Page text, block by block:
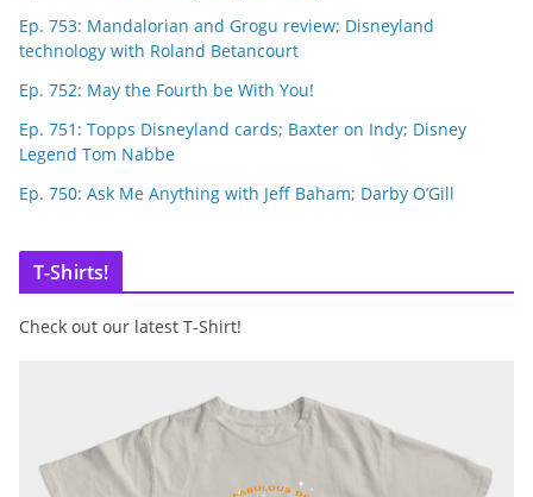
Ep. 753: Mandalorian and Grogu review; Disneyland
technology with Roland Betancourt
Ep. 752: May the Fourth be With You!
Ep. 751: Topps Disneyland cards; Baxter on Indy; Disney
Legend Tom Nabbe
Ep. 750: Ask Me Anything with Jeff Baham; Darby O’Gill
T-Shirts!
Check out our latest T-Shirt!